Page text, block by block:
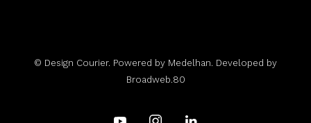
© Design Courier. Powered by Medelhan. Developed by
Broadweb.80